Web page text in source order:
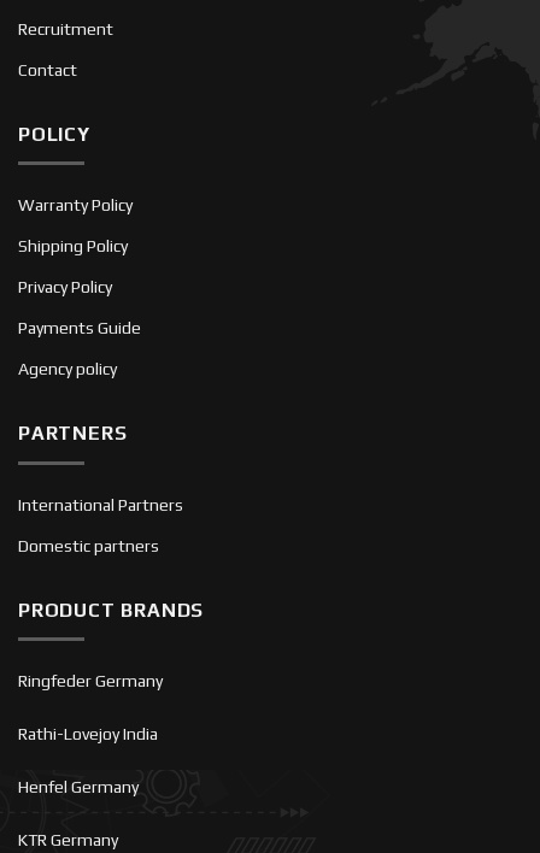
Recruitment
Contact
POLICY
Warranty Policy
Shipping Policy
Privacy Policy
Payments Guide
Agency policy
PARTNERS
International Partners
Domestic partners
PRODUCT BRANDS
Ringfeder Germany
Rathi-Lovejoy India
Henfel Germany
KTR Germany